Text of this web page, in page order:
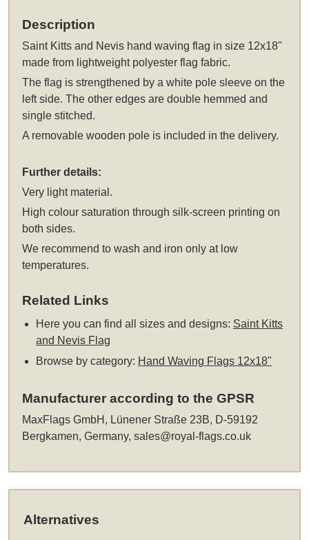
Description
Saint Kitts and Nevis hand waving flag in size 12x18"
made from lightweight polyester flag fabric.
The flag is strengthened by a white pole sleeve on the
left side. The other edges are double hemmed and
single stitched.
A removable wooden pole is included in the delivery.
Further details:
Very light material.
High colour saturation through silk-screen printing on
both sides.
We recommend to wash and iron only at low
temperatures.
Related Links
Here you can find all sizes and designs: Saint Kitts
and Nevis Flag
Browse by category: Hand Waving Flags 12x18"
Manufacturer according to the GPSR
MaxFlags GmbH, Lünener Straße 23B, D-59192
Bergkamen, Germany,sales@royal-flags.co.uk
Alternatives